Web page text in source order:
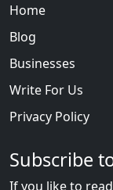
Home
Blog
Businesses
Write For Us
Privacy Policy
Subscribe
If you like to